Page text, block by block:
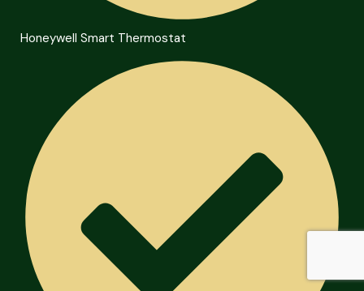
Honeywell Smart Thermostat